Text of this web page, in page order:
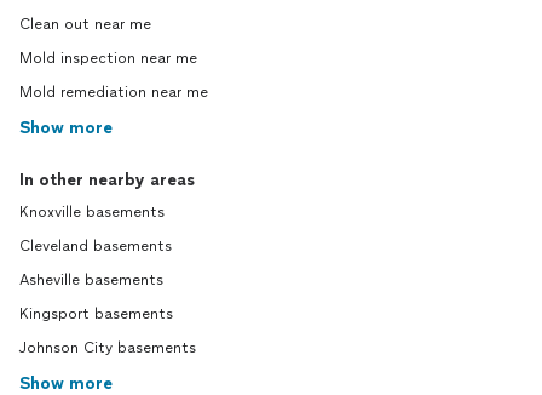
Clean out near me
Mold inspection near me
Mold remediation near me
Show more
In other nearby areas
Knoxville basements
Cleveland basements
Asheville basements
Kingsport basements
Johnson City basements
Show more